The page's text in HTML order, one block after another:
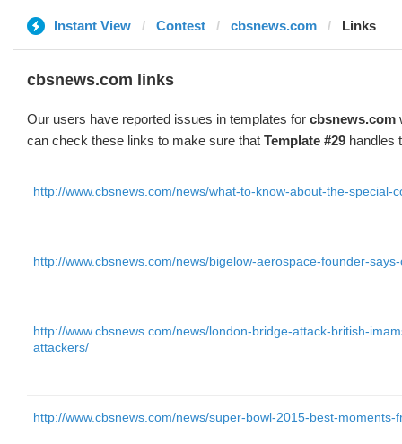
Instant View Contest cbsnews.com Links
cbsnews.com links
Our users have reported issues in templates for cbsnews.com
can check these links to make sure that Template #29 handles
http://www.cbsnews.com/news/what-to-know-about-the-special-
http://www.cbsnews.com/news/bigelow-aerospace-founder-
http://www.cbsnews.com/news/london-bridge-attack-british-
attackers/
http://www.cbsnews.com/news/super-bowl-2015-best-